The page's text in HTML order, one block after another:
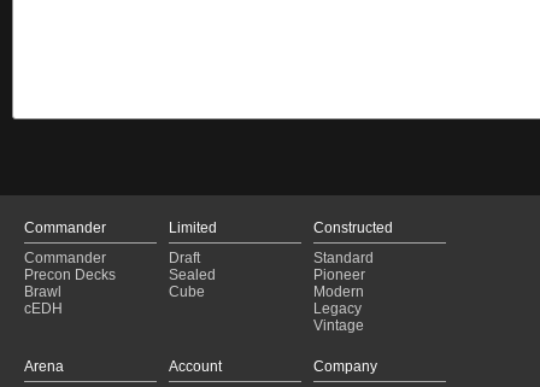
Commander
Commander
Precon Decks
Brawl
cEDH
Limited
Draft
Sealed
Cube
Constructed
Standard
Pioneer
Modern
Legacy
Vintage
Arena
Account
Company